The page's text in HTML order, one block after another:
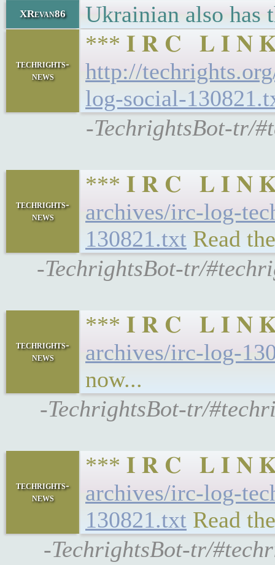
XRevan86 Ukrainian also has
techrights-
news
*** 𝐈 𝐑 𝐂 𝐋 𝐈 𝐍 𝐊
http://
log-social-
-TechrightsBot-tr/
techrights-
news
*** 𝐈 𝐑 𝐂 𝐋 𝐈 𝐍 𝐊
archives/irc-log-
130821.txt Read
-TechrightsBot-tr/
techrights-
news
*** 𝐈 𝐑 𝐂 𝐋 𝐈 𝐍 𝐊
archives/irc-log-
now...
-TechrightsBot-tr/
techrights-
news
*** 𝐈 𝐑 𝐂 𝐋 𝐈 𝐍 𝐊
archives/irc-log-
130821.txt Read
-TechrightsBot-tr/